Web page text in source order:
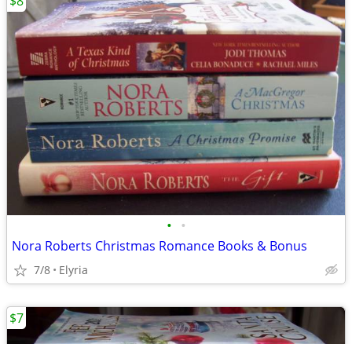
• •
Nora Roberts Christmas Romance Books & Bonus
7/8 Elyria
$7